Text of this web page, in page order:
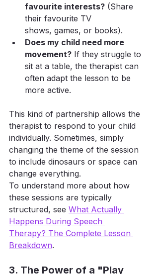
favourite interests? (Share
their favourite TV
shows, games, or books).
Does my child need more
movement? If they struggle to
sit at a table, the therapist can
often adapt the lesson to be
more active.
This kind of partnership allows the
therapist to respond to your child
individually. Sometimes, simply
changing the theme of the session
to include dinosaurs or space can
change everything.
To understand more about how
these sessions are typically
structured, see What Actually
Happens During Speech
Therapy? The Complete Lesson
Breakdown.
3. The Power of a "Play